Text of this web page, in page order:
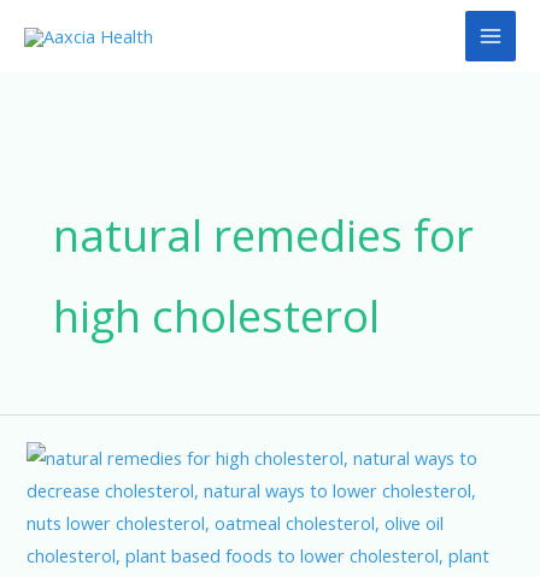
natural remedies for
high cholesterol